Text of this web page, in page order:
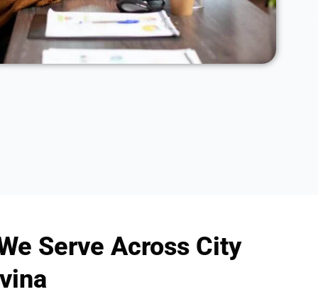
Serve Across City